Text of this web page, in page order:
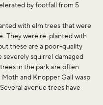
by footfall from 5
with elm trees that were
They were re-planted with
these are a poor-quality
severely squirrel damaged
in the park are often
and Knopper Gall wasp
avenue trees have